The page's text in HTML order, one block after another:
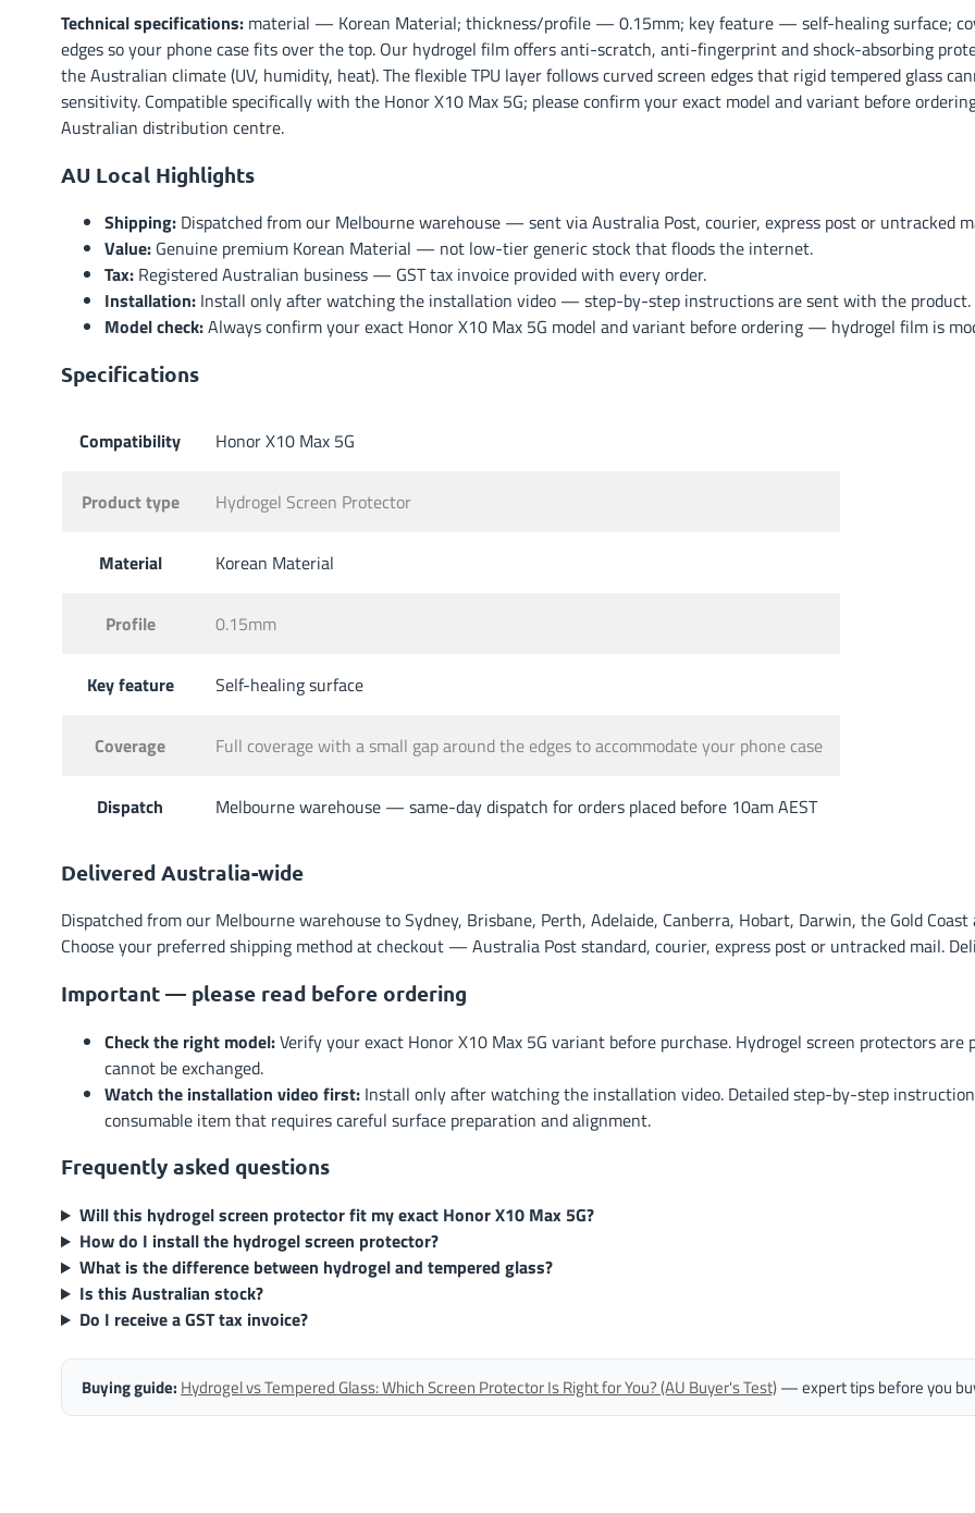
Technical specifications: material — Korean Material; thickness/profile — 0.15mm; key feature — self-healing surface;
edges so your phone case fits over the top. Our hydrogel film offers anti-scratch, anti-fingerprint and shock-absorbing
the Australian climate (UV, humidity, heat). The flexible TPU layer follows curved screen edges that rigid tempered glass
sensitivity. Compatible specifically with the Honor X10 Max 5G; please confirm your exact model and variant before
Australian distribution centre.
AU Local Highlights
Shipping: Dispatched from our Melbourne warehouse — sent via Australia Post, courier, express post or untracked
Value: Genuine premium Korean Material — not low-tier generic stock that floods the internet.
Tax: Registered Australian business — GST tax invoice provided with every order.
Installation: Install only after watching the installation video — step-by-step instructions are sent with the product.
Model check:Always confirm your exact Honor X10 Max 5G model and variant before ordering — hydrogel film is
Specifications
Compatibility Honor X10 Max 5G
Product type Hydrogel Screen Protector
Material Korean Material
Profile 0.15mm
Key feature Self-healing surface
Coverage Full coverage with a small gap around the edges to accommodate your phone case
Dispatch Melbourne warehouse — same-day dispatch for orders placed before 10am AEST
Delivered Australia-wide
Dispatched from our Melbourne warehouse to Sydney, Brisbane, Perth, Adelaide, Canberra, Hobart, Darwin, the Gold
Choose your preferred shipping method at checkout — Australia Post standard, courier, express post or untracked mail.
Important — please read before ordering
Check the right model:Verify your exact Honor X10 Max 5G variant before purchase. Hydrogel screen protectors
cannot be exchanged.
Watch the installation video first: Install only after watching the installation video. Detailed step-by-step
consumable item that requires careful surface preparation and alignment.
Frequently asked questions
Will this hydrogel screen protector fit my exact Honor X10 Max 5G?
How do I install the hydrogel screen protector?
What is the difference between hydrogel and tempered glass?
Is this Australian stock?
Do I receive a GST tax invoice?
Buying guide: Hydrogel vs Tempered Glass: Which Screen Protector Is Right for You? (AU Buyer's Test)— expert tips before you